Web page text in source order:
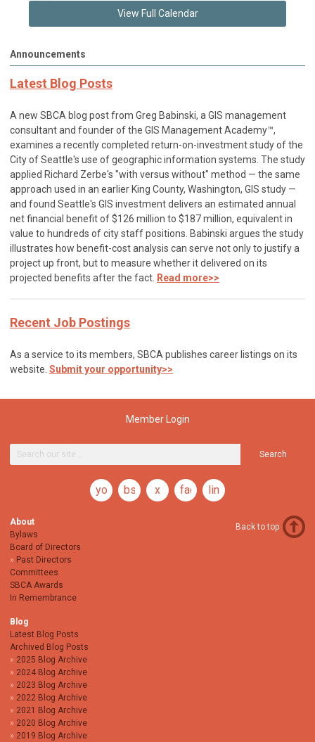
View Full Calendar
Announcements
Latest Blog Posts
A new SBCA blog post from Greg Babinski, a GIS management
consultant and founder of the GIS Management Academy™,
examines a recently completed return-on-investment study of the
City of Seattle's use of geographic information systems. The study
applied Richard Zerbe's "with versus without" method — the same
approach used in an earlier King County, Washington, GIS study —
and found Seattle's GIS investment delivers an estimated annual
net financial benefit of $126 million to $187 million, equivalent in
value to hundreds of city staff positions. Babinski argues the study
illustrates how benefit-cost analysis can serve not only to justify a
project up front, but to measure whether it delivered on its
projected benefits after the fact. Read more>>
Recent Job Postings
As a service to its members, SBCA publishes career listings on its
website. Submit your opportunity>>
Member Login
Search
youtubebsky x facebooklinkedin
About
Bylaws
Board of Directors
Past Directors
Committees
SBCA Awards
In Remembrance
Blog
Latest Blog Posts
Archived Blog Posts
2025 Blog Archive
2024 Blog Archive
2023 Blog Archive
2022 Blog Archive
2021 Blog Archive
2020 Blog Archive
2019 Blog Archive
Back to top